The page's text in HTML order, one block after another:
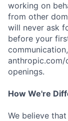
working on
from other
will never ask
before your
openings.
How We're
We believe